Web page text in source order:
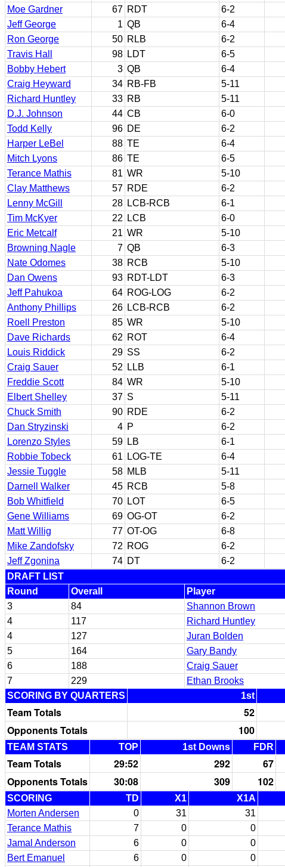
Moe Gardner
67 RDT 6-2
Jeff George
1 QB 6-4
Ron George
50 RLB 6-2
Travis Hall
98 LDT 6-5
Bobby Hebert
3 QB 6-4
Craig Heyward
34 RB-FB 5-11
Richard Huntley
33 RB 5-11
D.J. Johnson
44 CB 6-0
Todd Kelly
96 DE 6-2
Harper LeBel
88 TE 6-4
Mitch Lyons
86 TE 6-5
Terance Mathis
81 WR 5-10
Clay Matthews
57 RDE 6-2
Lenny McGill
28 LCB-RCB 6-1
Tim McKyer
22 LCB 6-0
Eric Metcalf
21 WR 5-10
Browning Nagle
7 QB 6-3
Nate Odomes
38 RCB 5-10
Dan Owens
93 RDT-LDT 6-3
Jeff Pahukoa
64 ROG-LOG 6-2
Anthony Phillips
26 LCB-RCB 6-2
Roell Preston
85 WR 5-10
Dave Richards
62 ROT 6-4
Louis Riddick
29 SS 6-2
Craig Sauer
52 LLB 6-1
Freddie Scott
84 WR 5-10
Elbert Shelley
37 S 5-11
Chuck Smith
90 RDE 6-2
Dan Stryzinski
4 P 6-2
Lorenzo Styles
59 LB 6-1
Robbie Tobeck
61 LOG-TE 6-4
Jessie Tuggle
58 MLB 5-11
Darnell Walker
45 RCB 5-8
Bob Whitfield
70 LOT 6-5
Gene Williams
69 OG-OT 6-2
Matt Willig
77 OT-OG 6-8
Mike Zandofsky
72 ROG 6-2
Jeff Zgonina
74 DT 6-2
DRAFT LIST
Round
Overall Player
3
84 Shannon Brown
4
117 Richard Huntley
4
127 Juran Bolden
5
164 Gary Bandy
6
188 Craig Sauer
7
229 Ethan Brooks
SCORING BY QUARTERS
1st
Team Totals 52
Opponents Totals
100
TEAM STATS TOP 1st Downs FDR
Team Totals 29:52 292 67
Opponents Totals
30:08 309 102
SCORING TD X1 X1A
Morten Andersen
0 31 31
Terance Mathis
7 0 0
Jamal Anderson
6 0 0
Bert Emanuel
6 0 0